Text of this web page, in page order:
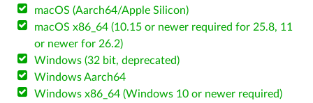
macOS (Aarch64/Apple Silicon)
macOS x86_64 (10.15 or newer required for 25.8, 11
or newer for 26.2)
Windows (32 bit, deprecated)
Windows Aarch64
Windows x86_64 (Windows 10 or newer required)